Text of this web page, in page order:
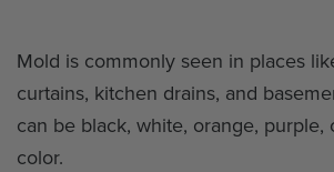
Mold is commonly seen in places
curtains, kitchen drains, and
can be black, white, orange, purple,
color.